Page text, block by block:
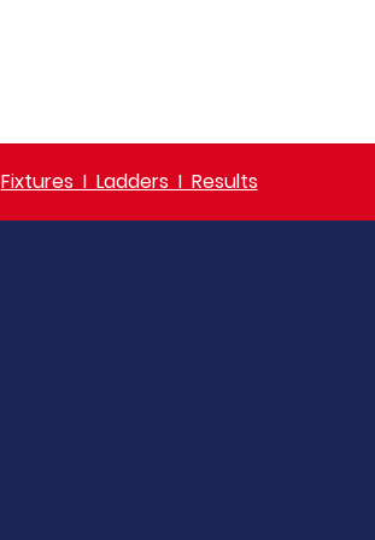
Fixtures I Ladders I Results